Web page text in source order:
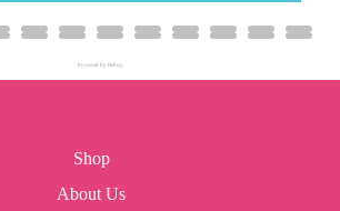
Powered by Rebuy
Shop
About Us